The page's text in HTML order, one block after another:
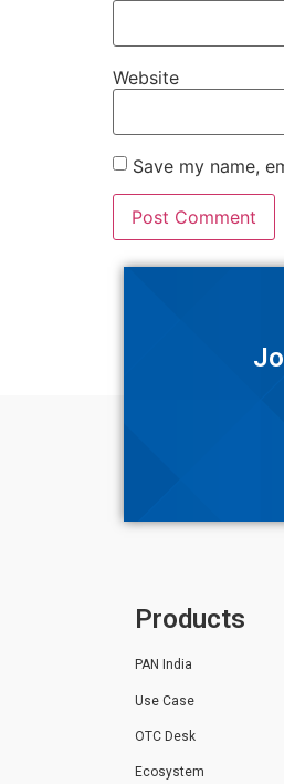
Website
Save my name,
Products
PAN India
Use Case
OTC Desk
Ecosystem